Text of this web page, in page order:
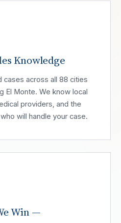
Knowledge
cases across all 88 cities
El Monte. We know local
providers, and the
will handle your case.
Win —